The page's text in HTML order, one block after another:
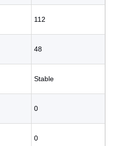
112
48
Stable
0
0